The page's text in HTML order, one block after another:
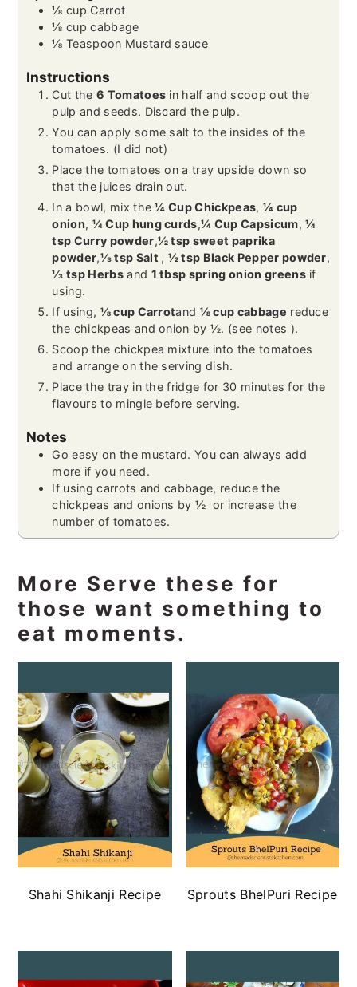
⅛ cup Carrot
⅛ cup cabbage
⅛ Teaspoon Mustard sauce
Instructions
Cut the 6 Tomatoes in half and scoop out the
pulp and seeds. Discard the pulp.
You can apply some salt to the insides of the
tomatoes. (I did not)
Place the tomatoes on a tray upside down so
that the juices drain out.
In a bowl, mix the¼ Cup Chickpeas, ¼ cup
onion, ¼ Cup hung curds,¼ Cup Capsicum,¼
tsp Curry powder,½ tsp sweet paprika
powder,⅓ tsp Salt , ½ tsp Black Pepper powder,
⅓ tsp Herbsand 1 tbsp spring onion greensif
using.
If using, ⅛ cup Carrotand ⅛ cup cabbage reduce
the chickpeas and onion by ½. (see notes ).
Scoop the chickpea mixture into the tomatoes
and arrange on the serving dish.
Place the tray in the fridge for 30 minutes for the
flavours to mingle before serving.
Notes
Go easy on the mustard. You can always add
more if you need.
If using carrots and cabbage, reduce the
chickpeas and onions by ½ or increase the
number of tomatoes.
More Serve these for
those want something to
eat moments.
Shahi Shikanji Recipe Sprouts BhelPuri Recipe